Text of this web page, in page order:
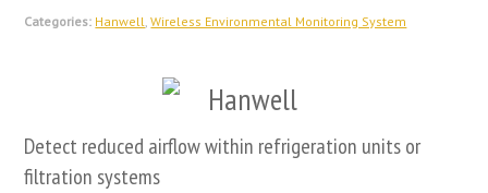
Categories: Hanwell,Wireless Environmental Monitoring System
Detect reduced airflow within refrigeration units or
filtration systems